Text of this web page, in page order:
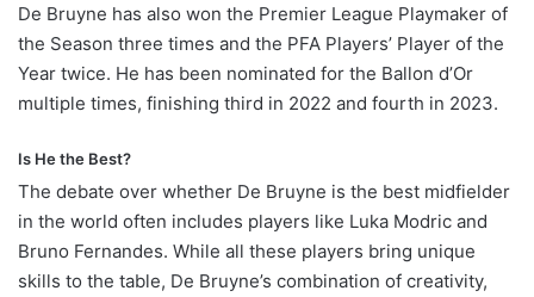
De Bruyne has also won the Premier League Playmaker of
the Season three times and the PFA Players’ Player of the
Year twice. He has been nominated for the Ballon d’Or
multiple times, finishing third in 2022 and fourth in 2023.
Is He the Best?
The debate over whether De Bruyne is the best midfielder
in the world often includes players like Luka Modric and
Bruno Fernandes. While all these players bring unique
skills to the table, De Bruyne’s combination of creativity,